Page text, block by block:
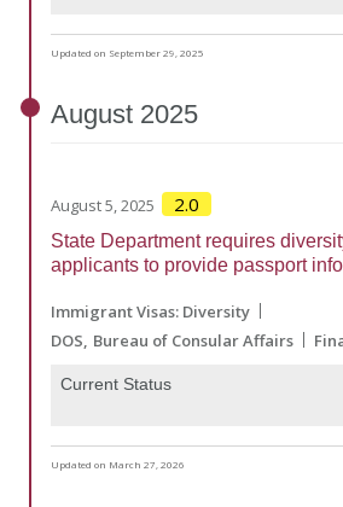
Updated on September 29, 2025
August 2025
August 5, 2025 2.0
State Department requires
applicants to provide passport
Immigrant Visas: Diversity
DOS Bureau of Consular Affairs
Current Status
Updated on March 27, 2026